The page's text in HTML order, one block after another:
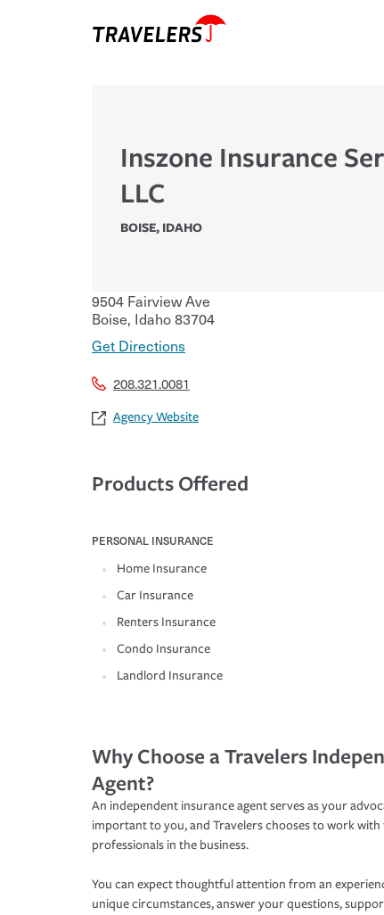
Inszone Insurance
LLC
BOISE, IDAHO
9504 Fairview Ave
Boise, Idaho83704
Get Directions
208.321.0081
Agency Website
Products Offered
PERSONAL INSURANCE
Home Insurance
Car Insurance
Renters Insurance
Condo Insurance
Landlord Insurance
Why Choose a Travelers
Agent?
An independent insurance agent serves as your
important to you, and Travelers chooses to work
professionals in the business.
You can expect thoughtful attention from an
unique circumstances, answer your questions,